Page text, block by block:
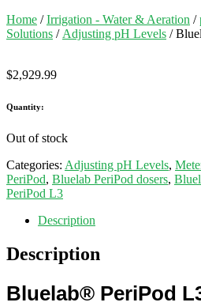
Home /Irrigation - Water & Aeration /
Solutions / Adjusting pH Levels /
$2,929.99
Quantity:
Out of stock
Categories: Adjusting pH Levels,
PeriPod, Bluelab PeriPod dosers,
PeriPod L3
Description
Description
Bluelab® PeriPod